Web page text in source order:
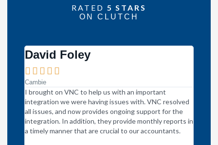
RATED 5 STARS
ON CLUTCH
David Foley
    
Cambie
I brought on VNC to help us with an important
integration we were having issues with. VNC resolved
all issues, and now provides ongoing support for the
integration. In addition, they provide monthly reports in
a timely manner that are crucial to our accountants.